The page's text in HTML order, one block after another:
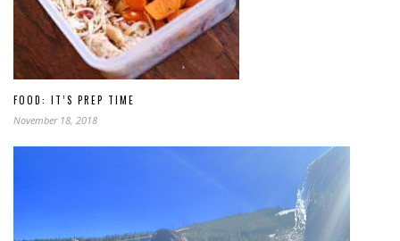
FOOD: IT’S PREP TIME
November 18, 2018